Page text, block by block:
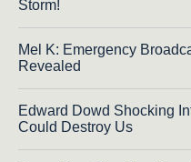
Storm!
Mel K: Emergency
Revealed
Edward Dowd Shocking
Could Destroy Us